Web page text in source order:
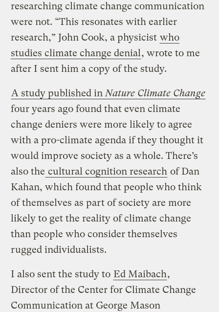
researching climate change communication
were not. “This resonates with earlier
research,” John Cook, a physicist who
studies climate change denial, wrote to me
after I sent him a copy of the study.
A study published inNature Climate Change
four years ago found that even climate
change deniers were more likely to agree
with a pro-climate agenda if they thought it
would improve society as a whole. There’s
also the cultural cognition research of Dan
Kahan, which found that people who think
of themselves as part of society are more
likely to get the reality of climate change
than people who consider themselves
rugged individualists.
I also sent the study to Ed Maibach,
Director of the Center for Climate Change
Communication at George Mason